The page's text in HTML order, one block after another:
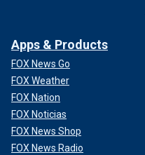
Apps & Products
FOX News Go
FOX Weather
FOX Nation
FOX Noticias
FOX News Shop
FOX News Radio